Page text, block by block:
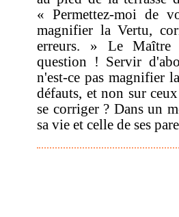
« Permettez-moi de
magnifier la Vertu,
erreurs. » Le Maître
question ! Servir
n'est-ce pas magnifier
défauts, et non sur
se corriger ? Dans un
sa vie et celle de ses